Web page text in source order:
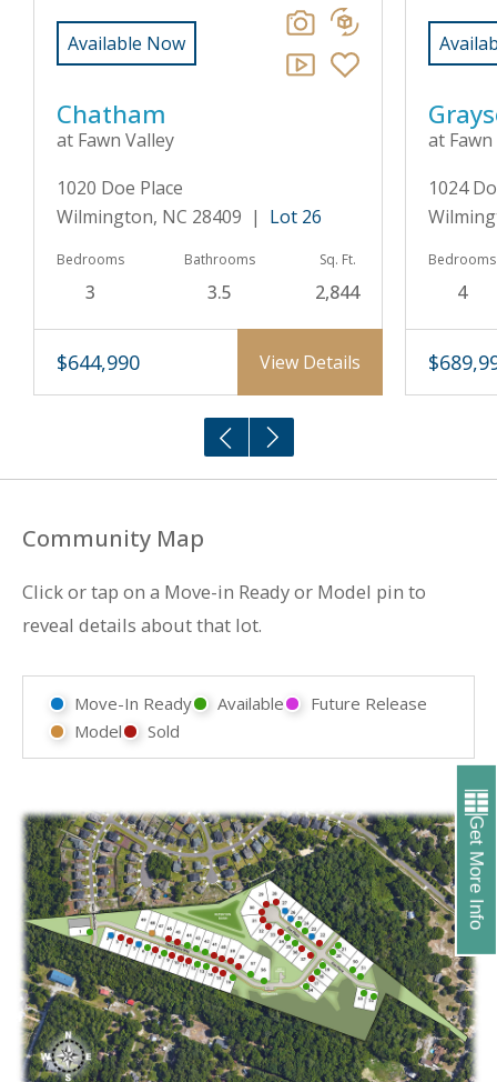
Get More Info
Available Now
Chatham
at Fawn Valley
1020 Doe Place
Wilmington, NC 28409 | Lot 26
Bedrooms
3
Bathrooms
3.5
Sq. Ft.
2,844
$644,990 View Details
at
1024
Bedrooms
4
Community Map
Click or tap on a Move-in Ready or Model pin to
reveal details about that lot.
Move-In Ready Available
Future Release
Model
Sold